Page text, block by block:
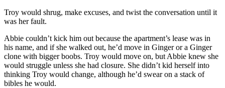
Troy would shrug, make excuses, and twist the conversation until it
was her fault.
Abbie couldn’t kick him out because the apartment’s lease was in
his name, and if she walked out, he’d move in Ginger or a Ginger
clone with bigger boobs. Troy would move on, but Abbie knew she
would struggle unless she had closure. She didn’t kid herself into
thinking Troy would change, although he’d swear on a stack of
bibles he would.